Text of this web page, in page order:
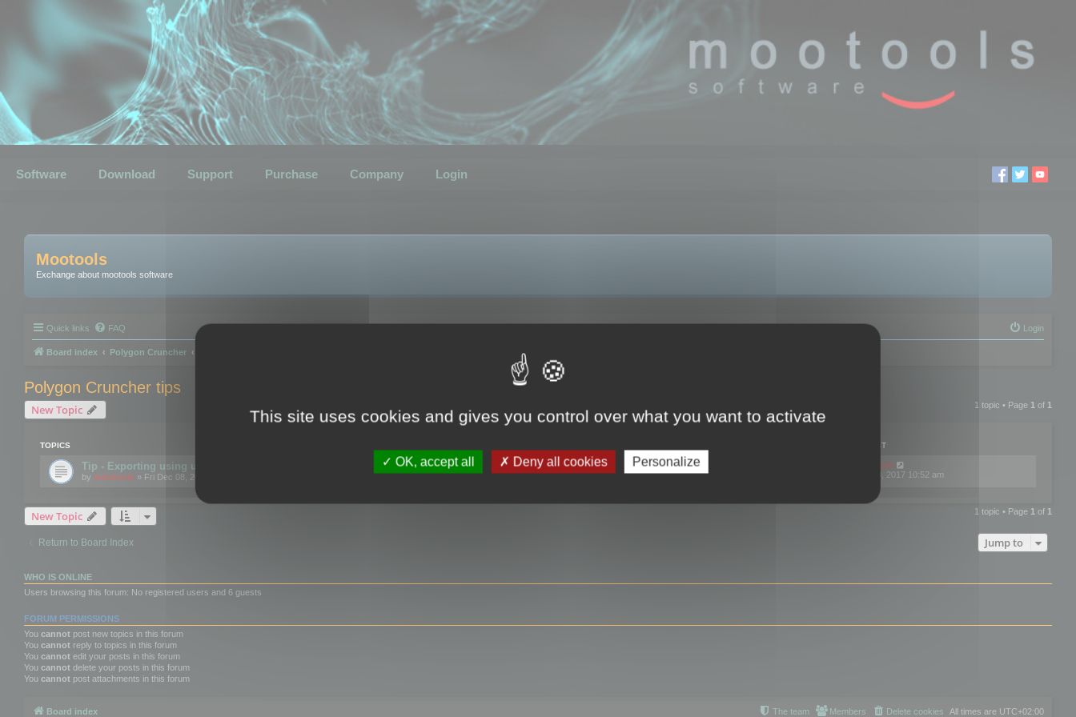
Software Download Support Purchase Company Login
Mootools
Exchange about mootools software
Quick links FAQ Login
Board index Polygon Cruncher
Polygon Cruncher tips
New Topic 1 topic • Page 1 of 1
TOPICS LAST POST
Tip - Exporting using update mode
by mootools » Fri Dec 08, 2017 10:52 am
mootools
Fri Dec 08, 2017 10:52 am
New Topic 1 topic • Page 1 of 1
Return to Board Index Jump to
WHO IS ONLINE
Users browsing this forum: No registered users and 6 guests
FORUM PERMISSIONS
You cannot post new topics in this forum
You cannot reply to topics in this forum
You cannot edit your posts in this forum
You cannot delete your posts in this forum
You cannot post attachments in this forum
Board index All times are UTC+02:00
Delete cookies
Members
The team
This site uses cookies and gives you control over what you want to activate
OK, accept all Deny all cookies Personalize